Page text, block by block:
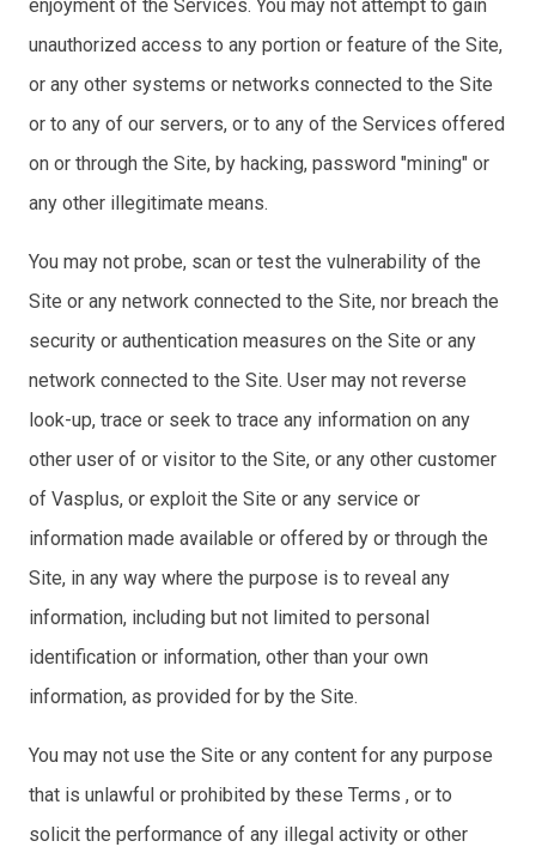
enjoyment of the Services. You may not attempt to gain
unauthorized access to any portion or feature of the Site,
or any other systems or networks connected to the Site
or to any of our servers, or to any of the Services offered
on or through the Site, by hacking, password "mining" or
any other illegitimate means.
You may not probe, scan or test the vulnerability of the
Site or any network connected to the Site, nor breach the
security or authentication measures on the Site or any
network connected to the Site. User may not reverse
look-up, trace or seek to trace any information on any
other user of or visitor to the Site, or any other customer
of Vasplus, or exploit the Site or any service or
information made available or offered by or through the
Site, in any way where the purpose is to reveal any
information, including but not limited to personal
identification or information, other than your own
information, as provided for by the Site.
You may not use the Site or any content for any purpose
that is unlawful or prohibited by these Terms , or to
solicit the performance of any illegal activity or other